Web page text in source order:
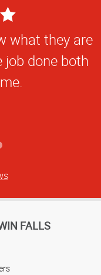
what they are
job done both
FALLS